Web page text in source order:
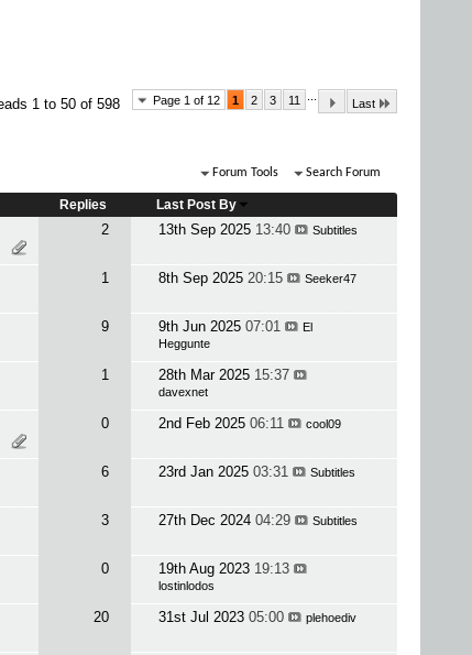
Page 1 of 12 1 2 3 11 ...
Last
1 to 50 of 598
Forum Tools Search Forum
Replies Last Post By
2 13th Sep 2025 13:40 Subtitles
1 8th Sep 2025 20:15 Seeker47
9 9th Jun 2025 07:01
El
Heggunte
1 28th Mar 2025 15:37
davexnet
0 2nd Feb 2025 06:11 cool09
6 23rd Jan 2025 03:31 Subtitles
3 27th Dec 2024 04:29 Subtitles
0 19th Aug 2023 19:13
lostinlodos
20 31st Jul 2023 05:00 plehoediv